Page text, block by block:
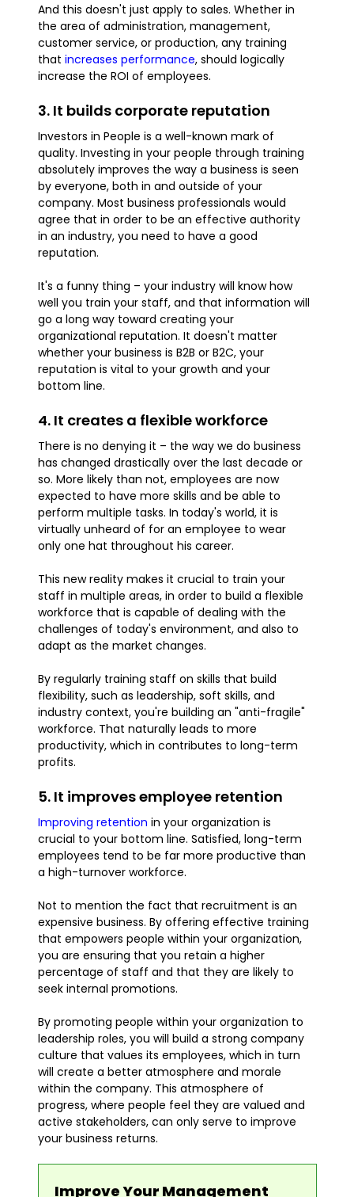
And this doesn't just apply to sales. Whether in
the area of administration, management,
customer service, or production, any training
that increases performance, should logically
increase the ROI of employees.
3. It builds corporate reputation
Investors in People is a well-known mark of
quality. Investing in your people through training
absolutely improves the way a business is seen
by everyone, both in and outside of your
company. Most business professionals would
agree that in order to be an effective authority
in an industry, you need to have a good
reputation.
It's a funny thing – your industry will know how
well you train your staff, and that information will
go a long way toward creating your
organizational reputation. It doesn't matter
whether your business is B2B or B2C, your
reputation is vital to your growth and your
bottom line.
4. It creates a flexible workforce
There is no denying it – the way we do business
has changed drastically over the last decade or
so. More likely than not, employees are now
expected to have more skills and be able to
perform multiple tasks. In today's world, it is
virtually unheard of for an employee to wear
only one hat throughout his career.
This new reality makes it crucial to train your
staff in multiple areas, in order to build a flexible
workforce that is capable of dealing with the
challenges of today's environment, and also to
adapt as the market changes.
By regularly training staff on skills that build
flexibility, such as leadership, soft skills, and
industry context, you're building an "anti-fragile"
workforce. That naturally leads to more
productivity, which in contributes to long-term
profits.
5. It improves employee retention
Improving retention in your organization is
crucial to your bottom line. Satisfied, long-term
employees tend to be far more productive than
a high-turnover workforce.
Not to mention the fact that recruitment is an
expensive business. By offering effective training
that empowers people within your organization,
you are ensuring that you retain a higher
percentage of staff and that they are likely to
seek internal promotions.
By promoting people within your organization to
leadership roles, you will build a strong company
culture that values its employees, which in turn
will create a better atmosphere and morale
within the company. This atmosphere of
progress, where people feel they are valued and
active stakeholders, can only serve to improve
your business returns.
Improve Your Management